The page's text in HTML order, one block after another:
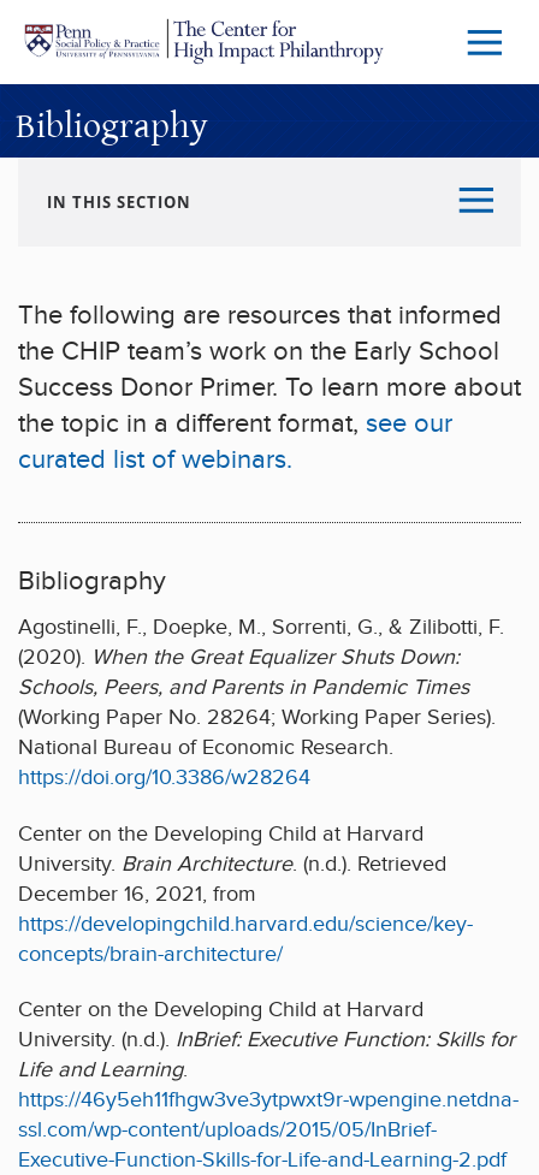
Skip to main content
Menu
Bibliography
IN THIS SECTION
The following are resources that informed
the CHIP team’s work on the Early School
Success Donor Primer. To learn more about
the topic in a different format, see our
curated list of webinars.
Bibliography
Agostinelli, F., Doepke, M., Sorrenti, G., & Zilibotti, F.
(2020). When the Great Equalizer Shuts Down:
Schools, Peers, and Parents in Pandemic Times
(Working Paper No. 28264; Working Paper Series).
National Bureau of Economic Research.
https://doi.org/10.3386/w28264
Center on the Developing Child at Harvard
University. Brain Architecture. (n.d.). Retrieved
December 16, 2021, from
https://developingchild.harvard.edu/science/key-
concepts/brain-architecture/
Center on the Developing Child at Harvard
University. (n.d.). InBrief: Executive Function: Skills for
Life and Learning.
https://46y5eh11fhgw3ve3ytpwxt9r-wpengine.netdna-
ssl.com/wp-content/uploads/2015/05/InBrief-
Executive-Function-Skills-for-Life-and-Learning-2.pdf